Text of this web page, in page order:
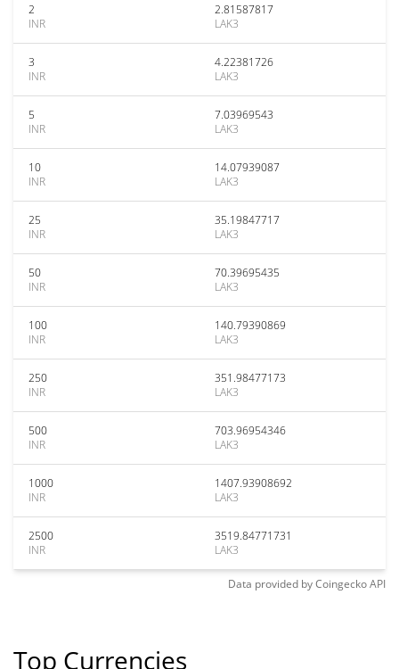
2
INR
2.81587817
LAK3
3
INR
4.22381726
LAK3
5
INR
7.03969543
LAK3
10
INR
14.07939087
LAK3
25
INR
35.19847717
LAK3
50
INR
70.39695435
LAK3
100
INR
140.79390869
LAK3
250
INR
351.98477173
LAK3
500
INR
703.96954346
LAK3
1000
INR
1407.93908692
LAK3
2500
INR
3519.84771731
LAK3
Data provided byCoingeckoAPI
Top Currencies